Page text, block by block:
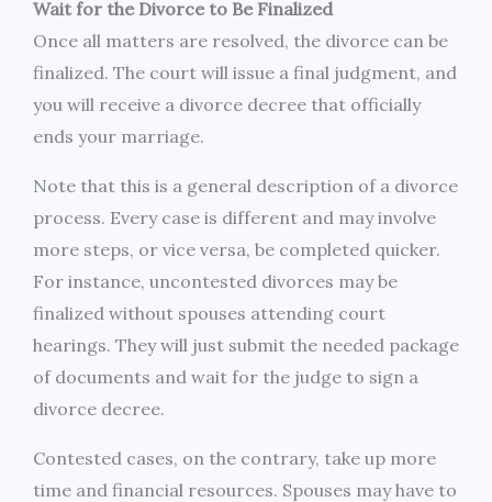
Wait for the Divorce to Be Finalized
Once all matters are resolved, the divorce can be
finalized. The court will issue a final judgment, and
you will receive a divorce decree that officially
ends your marriage.
Note that this is a general description of a divorce
process. Every case is different and may involve
more steps, or vice versa, be completed quicker.
For instance, uncontested divorces may be
finalized without spouses attending court
hearings. They will just submit the needed package
of documents and wait for the judge to sign a
divorce decree.
Contested cases, on the contrary, take up more
time and financial resources. Spouses may have to